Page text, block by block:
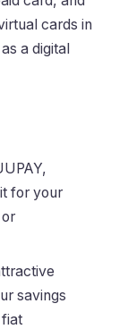
cards in
a digital
for your
savings